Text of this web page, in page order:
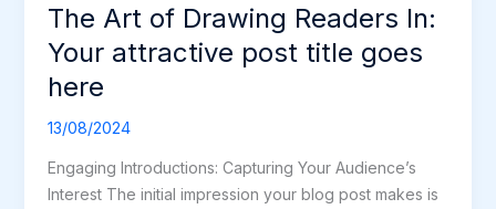
The Art of Drawing Readers In:
Your attractive post title goes
here
13/08/2024
Engaging Introductions: Capturing Your Audience’s
Interest The initial impression your blog post makes is
The
Art
of
Drawing
Readers
Your
attractive